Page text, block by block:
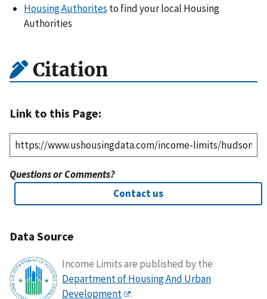
Housing Authorites to find your local Housing
Authorities
Citation
Link to this Page:
Questions or Comments?
Contact us
Data Source
Income Limits are published by the
Department of Housing And Urban
Development
.